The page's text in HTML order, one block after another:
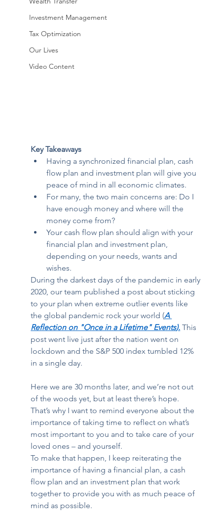
Investment Management
Tax Optimization
Our Lives
Video Content
Key Takeaways
Having a synchronized financial plan, cash
flow plan and investment plan will give you
peace of mind in all economic climates.
For many, the two main concerns are: Do I
have enough money and where will the
money come from?
Your cash flow plan should align with your
financial plan and investment plan,
depending on your needs, wants and
wishes.
During the darkest days of the pandemic in early
2020, our team published a post about sticking
to your plan when extreme outlier events like
the global pandemic rock your world (A
Reflection on "Once in a Lifetime" Events). This
post went live just after the nation went on
lockdown and the S&P 500 index tumbled 12%
in a single day.
Here we are 30 months later, and we’re not out
of the woods yet, but at least there’s hope.
That’s why I want to remind everyone about the
importance of taking time to reflect on what’s
most important to you and to take care of your
loved ones – and yourself.
To make that happen, I keep reiterating the
importance of having a financial plan, a cash
flow plan and an investment plan that work
together to provide you with as much peace of
mind as possible.